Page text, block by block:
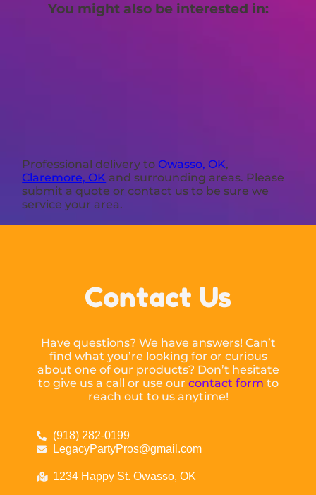
You might also be interested in:
Professional delivery to Owasso, OK,
Claremore, OK and surrounding areas. Please
submit a quote or contact us to be sure we
service your area.
Contact Us
Have questions? We have answers! Can’t
find what you’re looking for or curious
about one of our products? Don’t hesitate
to give us a call or use our contact form to
reach out to us anytime!
(918) 282-0199
LegacyPartyPros@gmail.com
1234 Happy St. Owasso, OK